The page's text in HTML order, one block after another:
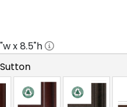
"w x8.5"h
Sutton